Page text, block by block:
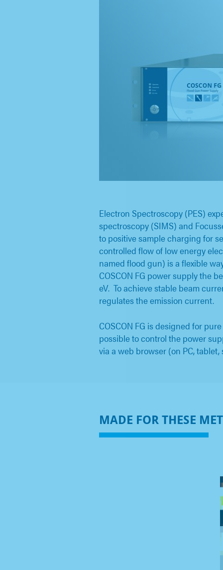
Electron Spectroscopy (PES)
spectroscopy (SIMS) and
to positive sample charging for
controlled flow of low energy
named flood gun) is a flexible
COSCON FG power supply the
eV. To achieve stable beam
regulates the emission current.
COSCON FG is designed for
possible to control the power
via a web browser (on PC,
MADE FOR THESE